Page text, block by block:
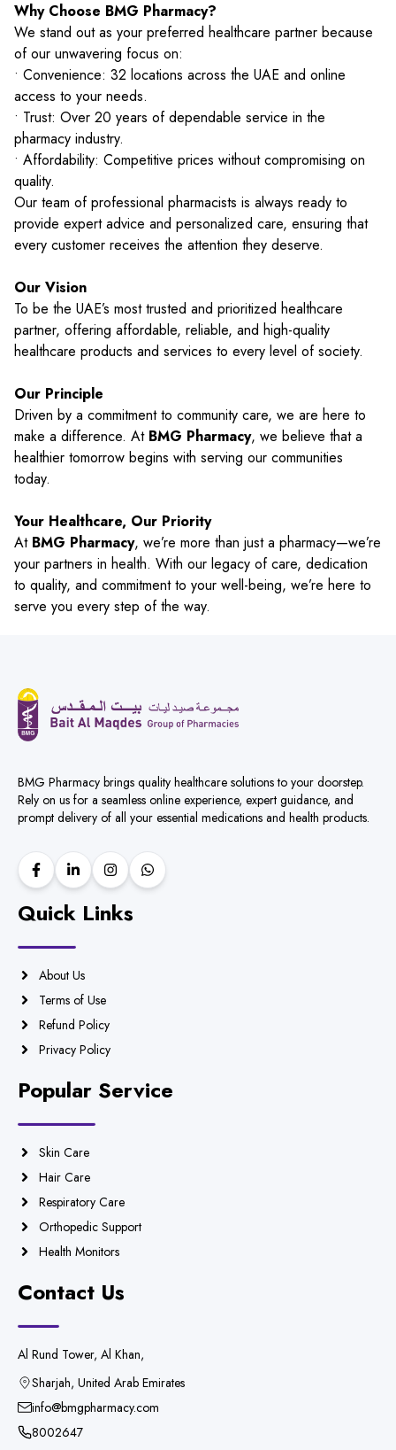
Why Choose BMG Pharmacy?
We stand out as your preferred healthcare partner because
of our unwavering focus on:
• Convenience: 32 locations across the UAE and online
access to your needs.
• Trust: Over 20 years of dependable service in the
pharmacy industry.
• Affordability: Competitive prices without compromising on
quality.
Our team of professional pharmacists is always ready to
provide expert advice and personalized care, ensuring that
every customer receives the attention they deserve.
Our Vision
To be the UAE’s most trusted and prioritized healthcare
partner, offering affordable, reliable, and high-quality
healthcare products and services to every level of society.
Our Principle
Driven by a commitment to community care, we are here to
make a difference. At BMG Pharmacy, we believe that a
healthier tomorrow begins with serving our communities
today.
Your Healthcare, Our Priority
At BMG Pharmacy, we’re more than just a pharmacy—we’re
your partners in health. With our legacy of care, dedication
to quality, and commitment to your well-being, we’re here to
serve you every step of the way.
BMG Pharmacy brings quality healthcare solutions to your doorstep.
Rely on us for a seamless online experience, expert guidance, and
prompt delivery of all your essential medications and health products.
Quick Links
About Us
Terms of Use
Refund Policy
Privacy Policy
Popular Service
Skin Care
Hair Care
Respiratory Care
Orthopedic Support
Health Monitors
Contact Us
Al Rund Tower, Al Khan,
Sharjah, United Arab Emirates
info@bmgpharmacy.com
8002647